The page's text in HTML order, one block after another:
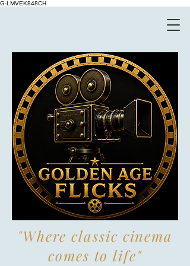
G-LMVEK848CH
"Where classic cinema
comes to life"